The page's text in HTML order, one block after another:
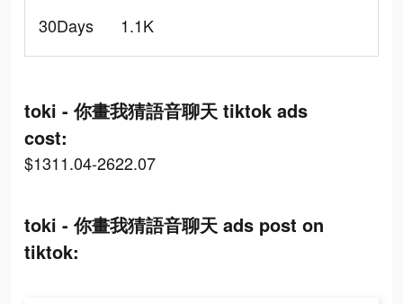
30Days
1.1K
toki - 你畫我猜語音聊天 tiktok ads
cost:
$1311.04-2622.07
toki - 你畫我猜語音聊天 ads post on
tiktok: